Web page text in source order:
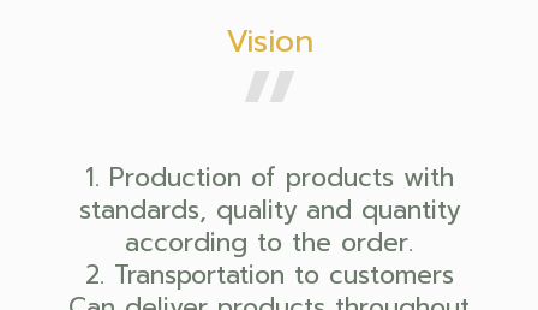
Vision
1. Production of products with
standards, quality and quantity
according to the order.
2. Transportation to customers